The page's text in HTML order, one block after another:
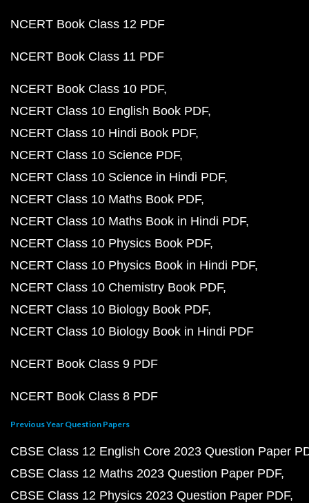
NCERT Book Class 12 PDF
NCERT Book Class 11 PDF
NCERT Book Class 10 PDF
NCERT Class 10 English Book PDF
NCERT Class 10 Hindi Book PDF
NCERT Class 10 Science PDF
NCERT Class 10 Science in Hindi PDF
NCERT Class 10 Maths Book PDF
NCERT Class 10 Maths Book in Hindi PDF
NCERT Class 10 Physics Book PDF
NCERT Class 10 Physics Book in Hindi PDF
NCERT Class 10 Chemistry Book PDF
NCERT Class 10 Biology Book PDF
NCERT Class 10 Biology Book in Hindi PDF
NCERT Book Class 9 PDF
NCERT Book Class 8 PDF
Previous Year Question Papers
CBSE Class 12 English Core 2023 Question Paper
CBSE Class 12 Maths 2023 Question Paper PDF
CBSE Class 12 Physics 2023 Question Paper PDF